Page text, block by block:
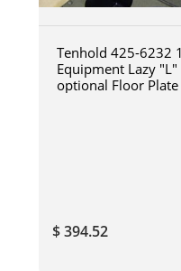
Tenhold 425-6232
Equipment Lazy
optional Floor Plate
$ 394.52